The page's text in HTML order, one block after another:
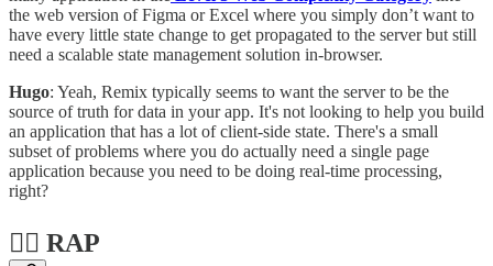
the web version of Figma or Excel where you simply don’t want to
have every little state change to get propagated to the server but still
need a scalable state management solution in-browser.
Hugo: Yeah, Remix typically seems to want the server to be the
source of truth for data in your app. It's not looking to help you build
an application that has a lot of client-side state. There's a small
subset of problems where you do actually need a single page
application because you need to be doing real-time processing,
right?
🙋‍♀️ RAP